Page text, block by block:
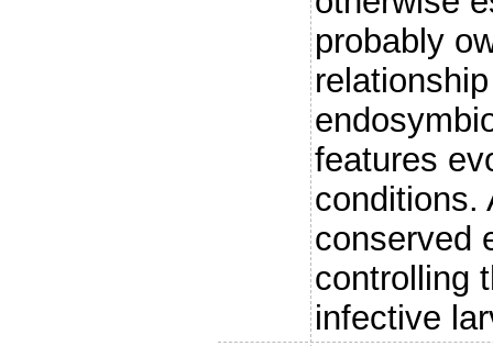
probably
features
conditions.
conserved
controlling
infective